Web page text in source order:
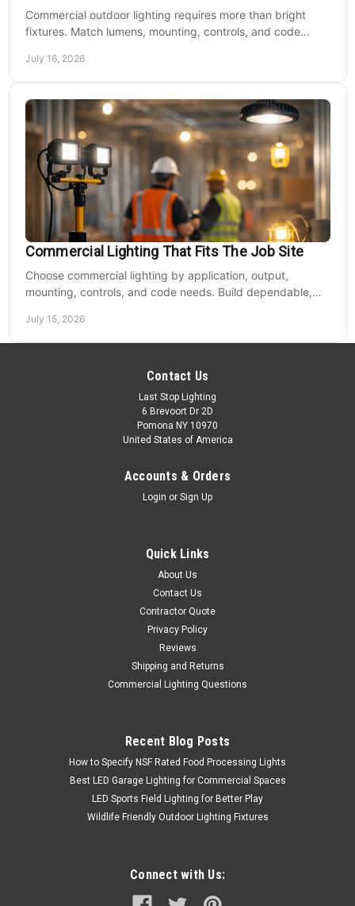
Commercial outdoor lighting requires more than bright
fixtures. Match lumens, mounting, controls, and code
July 16, 2026
Commercial Lighting That Fits The Job Site
Choose commercial lighting by application, output,
mounting, controls, and code needs. Build dependable,
July 15, 2026
Contact Us
Last Stop Lighting
6 Brevoort Dr 2D
Pomona NY 10970
United States of America
Accounts & Orders
Login or Sign Up
Quick Links
About Us
Contact Us
Contractor Quote
Privacy Policy
Reviews
Shipping and Returns
Commercial Lighting Questions
Recent Blog Posts
How to Specify NSF Rated Food Processing Lights
Best LED Garage Lighting for Commercial Spaces
LED Sports Field Lighting for Better Play
Wildlife Friendly Outdoor Lighting Fixtures
Connect with Us: